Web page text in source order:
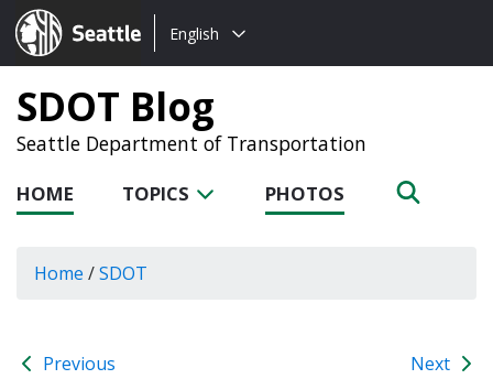
Seattle.gov
Choose
language:
English
SDOT Blog
Seattle Department of Transportation
HOME TOPICS PHOTOS
Home /SDOT
Previous Next